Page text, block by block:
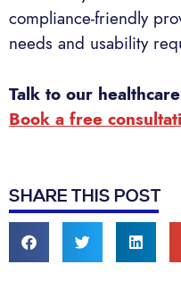
compliance-friendly
needs and usability
Talk to our
Book a free
SHARE THIS POST